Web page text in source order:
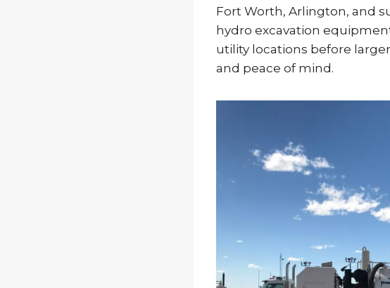
Fort Worth, Arlington, and
hydro excavation
utility locations before
and peace of mind.